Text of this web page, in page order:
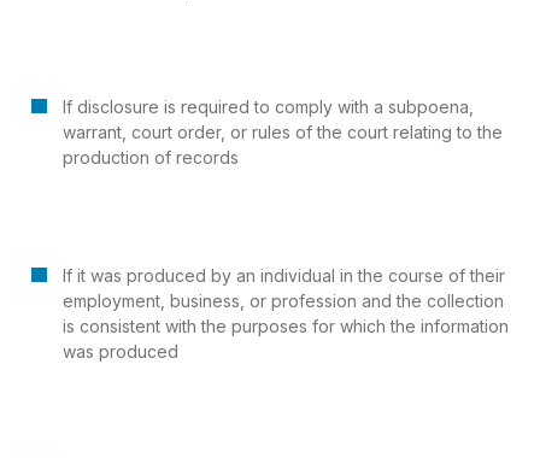
If disclosure is required to comply with a subpoena,
warrant, court order, or rules of the court relating to the
production of records
If it was produced by an individual in the course of their
employment, business, or profession and the collection
is consistent with the purposes for which the information
was produced